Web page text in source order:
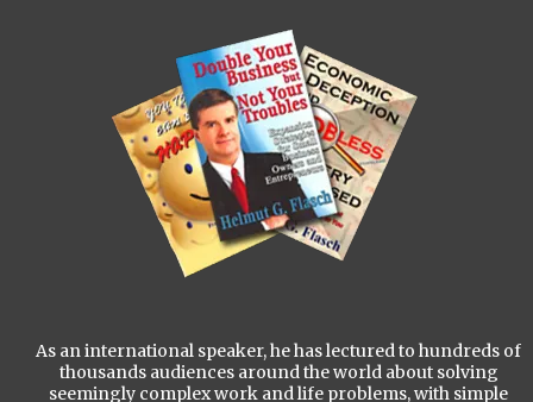
As an international speaker, he has lectured to hundreds of
thousands audiences around the world about solving
seemingly complex work and life problems, with simple